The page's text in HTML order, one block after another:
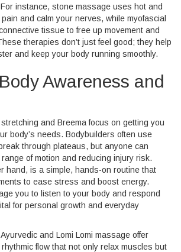
instance, stone massage uses hot and
and calm your nerves, while myofascial
tissue to free up movement and
therapies don’t just feel good; they help
and keep your body running smoothly.
Awareness and
and Breema focus on getting you
body’s needs. Bodybuilders often use
through plateaus, but anyone can
of motion and reducing injury risk.
hand, is a simple, hands-on routine that
to ease stress and boost energy.
you to listen to your body and respond
for personal growth and everyday
and Lomi Lomi massage offer
flow that not only relax muscles but